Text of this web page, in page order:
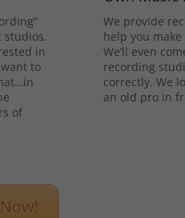
studios.
in
to
of
We provide
help you
We’ll even
recording
correctly. We
an old pro in